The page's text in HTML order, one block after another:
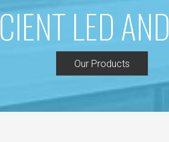
LED AND
Our Products